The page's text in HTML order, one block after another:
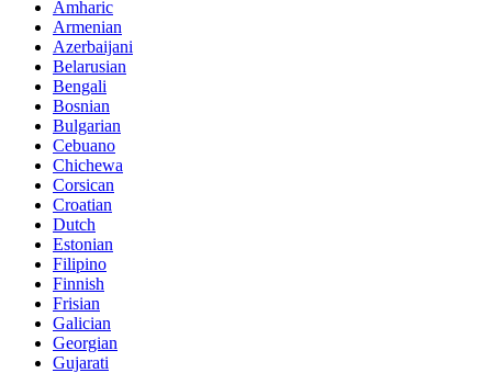
Amharic
Armenian
Azerbaijani
Belarusian
Bengali
Bosnian
Bulgarian
Cebuano
Chichewa
Corsican
Croatian
Dutch
Estonian
Filipino
Finnish
Frisian
Galician
Georgian
Gujarati